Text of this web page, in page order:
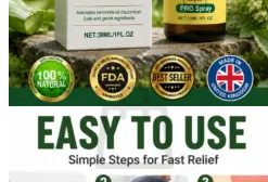
Login
Cart /$0.000